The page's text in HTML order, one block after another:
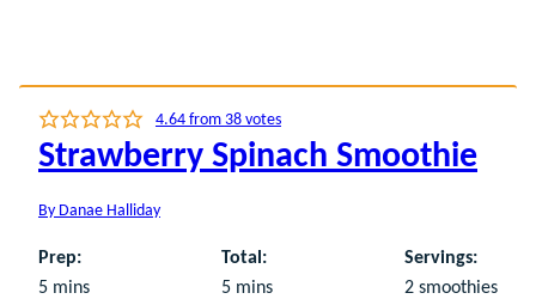
4.64from 38votes
Strawberry Spinach Smoothie
By Danae Halliday
Prep:
5minutes
mins
Total:
5minutes
mins
Servings:
2 smoothies